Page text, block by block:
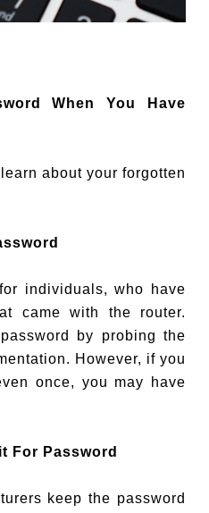
When You Have
about your forgotten
individuals, who have
came with the router.
by probing the
However, if you
once, you may have
For Password
keep the password